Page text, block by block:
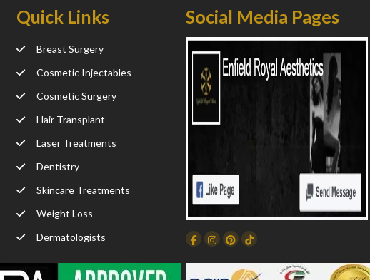
Quick Links
Breast Surgery
Cosmetic Injectables
Cosmetic Surgery
Hair Transplant
Laser Treatments
Dentistry
Skincare Treatments
Weight Loss
Dermatologists
Social Media Pages
Facebook
Instagram
Dribbble
TikTok